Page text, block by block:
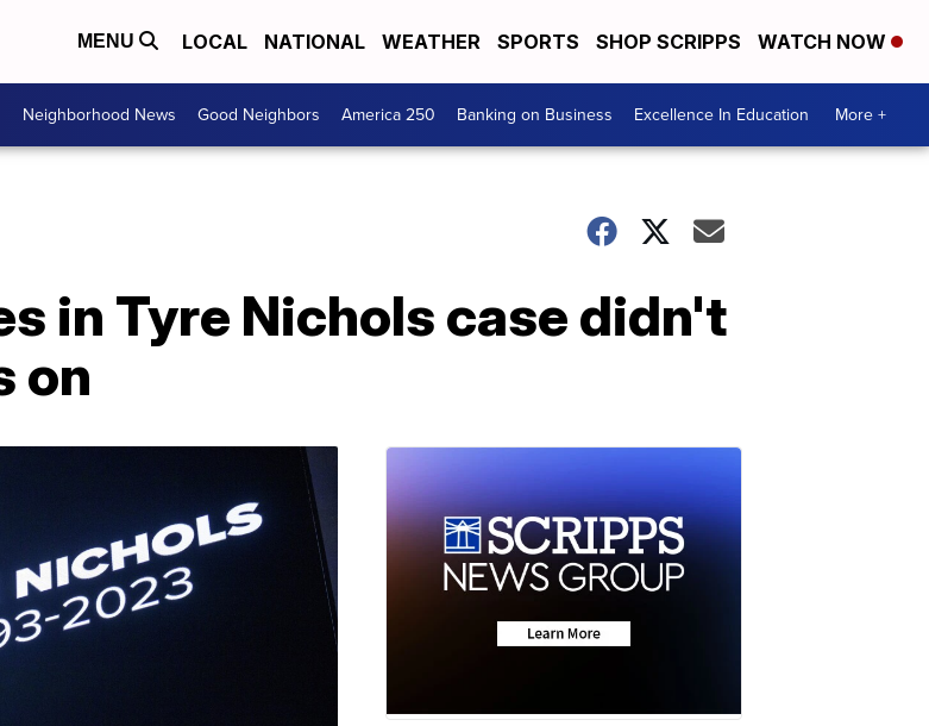
MENU LOCAL NATIONAL WEATHER SPORTS SHOP SCRIPPS WATCH NOW
Neighborhood News Good Neighbors America 250 Banking on Business Excellence In Education More +
in Tyre Nichols case didn't
on